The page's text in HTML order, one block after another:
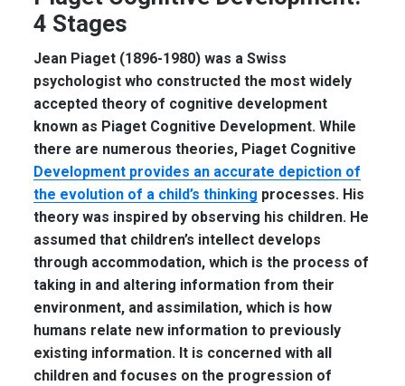
4 Stages
Jean Piaget (1896-1980) was a Swiss
psychologist who constructed the most widely
accepted theory of cognitive development
known as Piaget Cognitive Development. While
there are numerous theories, Piaget Cognitive
Development provides an accurate depiction of
the evolution of a child’s thinking processes. His
theory was inspired by observing his children. He
assumed that children’s intellect develops
through accommodation, which is the process of
taking in and altering information from their
environment, and assimilation, which is how
humans relate new information to previously
existing information. It is concerned with all
children and focuses on the progression of